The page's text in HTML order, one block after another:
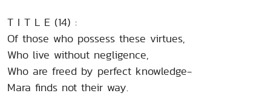
T I T L E (14) :
Of those who possess these virtues,
Who live without negligence,
Who are freed by perfect knowledge-
Mara finds not their way.